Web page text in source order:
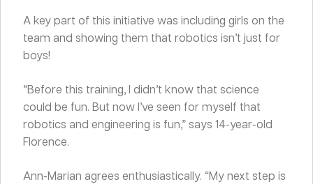
A key part of this initiative was including girls on the
team and showing them that robotics isn’t just for
boys!
“Before this training, I didn’t know that science
could be fun. But now I’ve seen for myself that
robotics and engineering is fun,” says 14-year-old
Florence.
Ann-Marian agrees enthusiastically. “My next step is